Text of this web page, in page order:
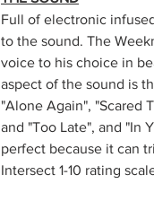
Full of electronic
to the sound. The
voice to his choice in
aspect of the sound is
"Alone Again", "Scared
and "Too Late", and "In
perfect because it can
Intersect 1-10 rating